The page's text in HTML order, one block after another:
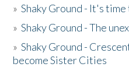
»Shaky Ground - It's time
»Shaky Ground - The
»Shaky Ground -
become Sister Cities